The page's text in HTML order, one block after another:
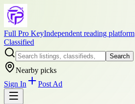
Full Pro KeyIndependent reading platform
Classified
Search
Nearby picks
Sign In
Post Ad